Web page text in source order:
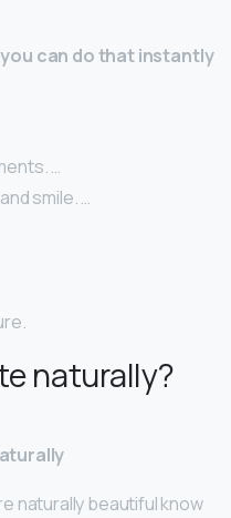
can do that instantly
…
smile. …
naturally?
naturally beautiful know